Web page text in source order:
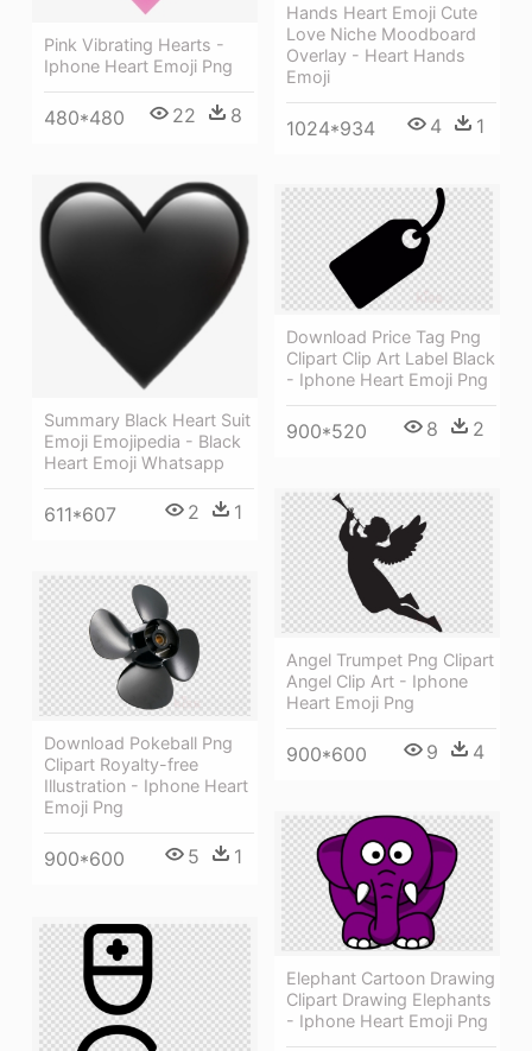
Pink Vibrating Hearts -
Iphone Heart Emoji Png
480*480 22 8
Hands Heart Emoji Cute
Love Niche Moodboard
Overlay - Heart Hands
Emoji
1024*934 4 1
Summary Black Heart Suit
Emoji Emojipedia - Black
Heart Emoji Whatsapp
611*607 2 1
Download Price Tag Png
Clipart Clip Art Label Black
- Iphone Heart Emoji Png
900*520 8 2
Angel Trumpet Png Clipart
Angel Clip Art - Iphone
Heart Emoji Png
900*600 9 4
Download Pokeball Png
Clipart Royalty-free
Illustration - Iphone Heart
Emoji Png
900*600 5 1
Elephant Cartoon Drawing
Clipart Drawing Elephants
- Iphone Heart Emoji Png